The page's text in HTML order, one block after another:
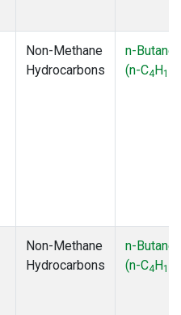
Non-Methane
Hydrocarbons
n-Butane
(n-C4H10
Non-Methane
Hydrocarbons
n-Butane
(n-C4H10